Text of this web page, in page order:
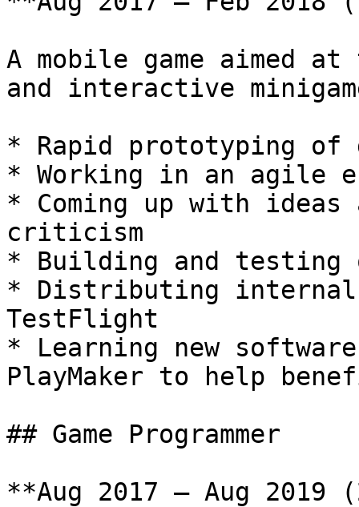
A mobile game aimed
and interactive
* Rapid prototyping of
* Working in an agile
* Coming up with
criticism
* Building and testing
* Distributing internal
TestFlight
* Learning new
PlayMaker to help
## Game Programmer
**Aug 2017 – Aug 2019